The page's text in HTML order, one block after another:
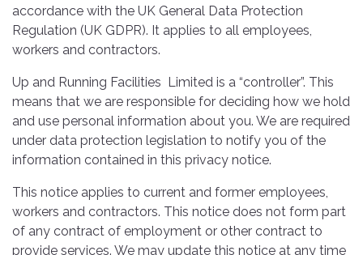
accordance with the UK General Data Protection
Regulation (UK GDPR). It applies to all employees,
workers and contractors.
Up and Running Facilities Limited is a “controller”. This
means that we are responsible for deciding how we hold
and use personal information about you. We are required
under data protection legislation to notify you of the
information contained in this privacy notice.
This notice applies to current and former employees,
workers and contractors. This notice does not form part
of any contract of employment or other contract to
provide services. We may update this notice at any time